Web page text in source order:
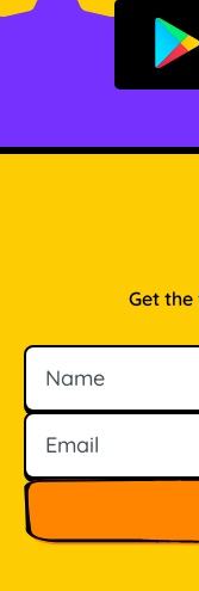
Get
Name
Email